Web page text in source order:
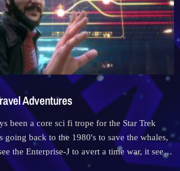
Downloads
Hub
On Screen
Relay
Units
trending_flat
Adventures
been a core sci fi trope for the Star Trek
going back to the 1980's to save the whales,
the Enterprise-J to avert a time war, it seems
can't fly into space without wandering into a